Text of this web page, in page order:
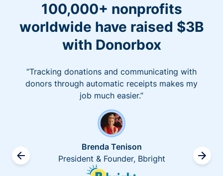
100,000+ nonprofits
worldwide have raised $3B
with Donorbox
“Tracking donations and communicating with
donors through automatic receipts makes my
job much easier.”
Brenda Tenison
President & Founder, Bbright